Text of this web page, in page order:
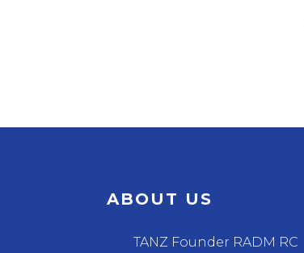
ABOUT US
TANZ Founder RADM RC